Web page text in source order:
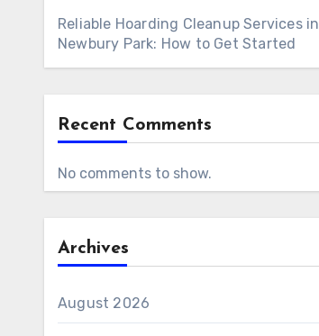
Reliable Hoarding Cleanup Services in
Newbury Park: How to Get Started
Recent Comments
No comments to show.
Archives
August 2026